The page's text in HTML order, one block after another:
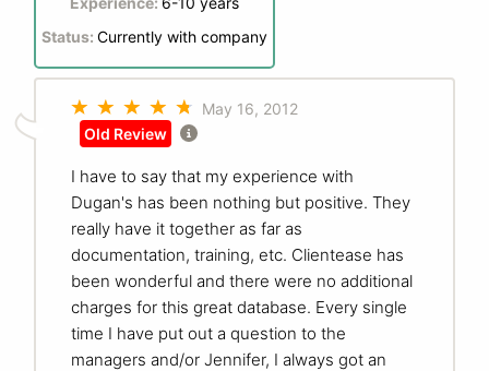
Status: Currently with company
May 16, 2012
Old Review
I have to say that my experience with
Dugan's has been nothing but positive. They
really have it together as far as
documentation, training, etc. Clientease has
been wonderful and there were no additional
charges for this great database. Every single
time I have put out a question to the
managers and/or Jennifer, I always got an